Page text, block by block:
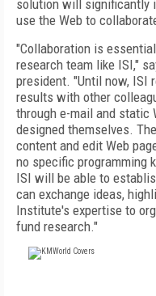
solution will significantly
use the Web to
"Collaboration is
research team like ISI,"
president. "Until now, ISI
results with other
through e-mail and static
designed themselves.
content and edit Web
no specific programming
ISI will be able to
can exchange ideas,
Institute's expertise to
fund research."